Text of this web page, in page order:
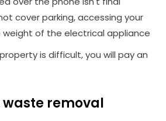
cover parking, accessing your
of the electrical appliance
is difficult, you will pay an
waste removal